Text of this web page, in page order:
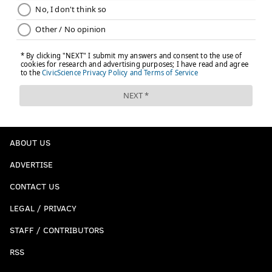
READ MORE EAGLES NFL
ABOUT US
ADVERTISE
CONTACT US
LEGAL / PRIVACY
STAFF / CONTRIBUTORS
RSS